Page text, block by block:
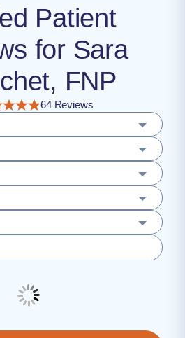
Patient
for Sara
FNP
64 Reviews